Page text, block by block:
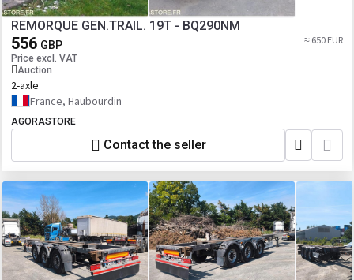
REMORQUE GEN.TRAIL. 19T - BQ290NM
556 GBP
Price excl. VAT
Auction
≈ 650 EUR
2-axle
France, Haubourdin
AGORASTORE
Contact the seller